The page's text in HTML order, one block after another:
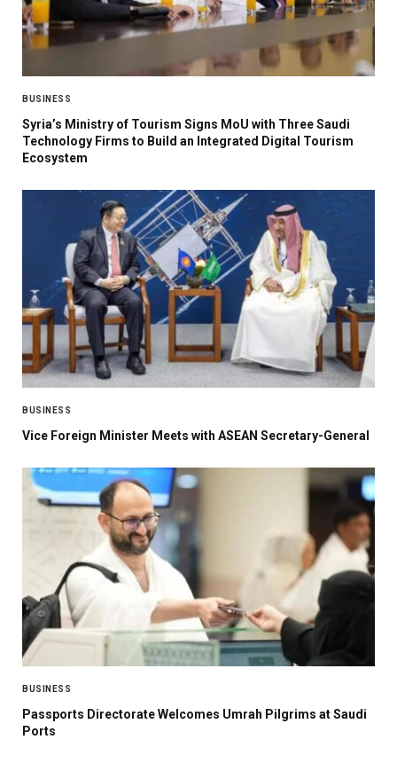
BUSINESS
Syria’s Ministry of Tourism Signs MoU with Three Saudi
Technology Firms to Build an Integrated Digital Tourism
Ecosystem
BUSINESS
Vice Foreign Minister Meets with ASEAN Secretary-General
BUSINESS
Passports Directorate Welcomes Umrah Pilgrims at Saudi
Ports